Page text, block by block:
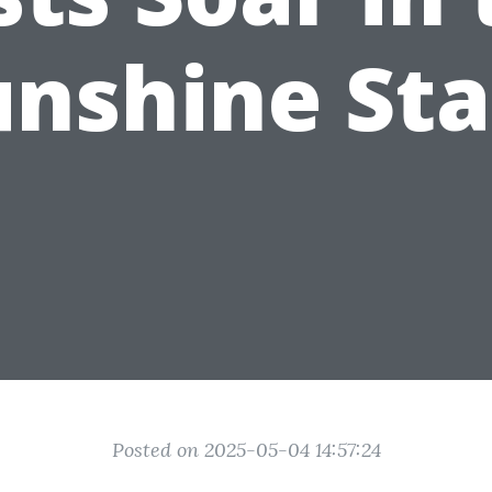
Posted on 2025-05-04 14:57:24